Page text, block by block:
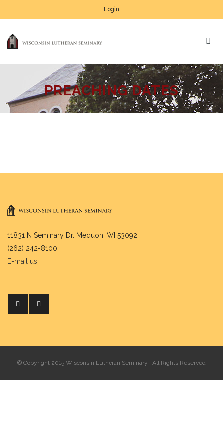
Login
PREACHING DATES
11831 N Seminary Dr. Mequon, WI 53092
(262) 242-8100
E-mail us
© Copyright 2015 Wisconsin Lutheran Seminary | All Rights Reserved